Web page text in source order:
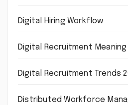
Digital Hiring Workflow
Digital Recruitment Meaning
Digital Recruitment Trends
Distributed Workforce